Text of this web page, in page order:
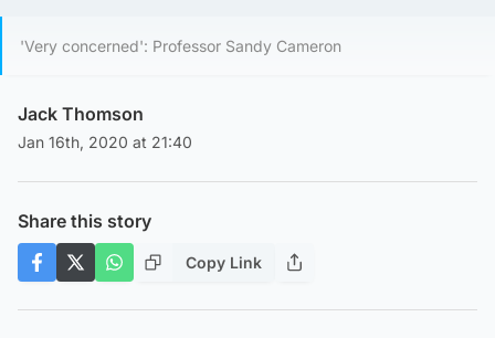
'Very concerned': Professor Sandy Cameron
Jack Thomson
Jan 16th, 2020 at 21:40
Share this story
Copy Link